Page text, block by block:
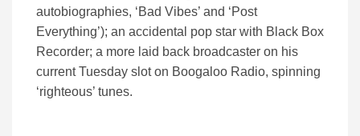
autobiographies, ‘Bad Vibes’ and ‘Post
Everything’); an accidental pop star with Black Box
Recorder; a more laid back broadcaster on his
current Tuesday slot on Boogaloo Radio, spinning
‘righteous’ tunes.